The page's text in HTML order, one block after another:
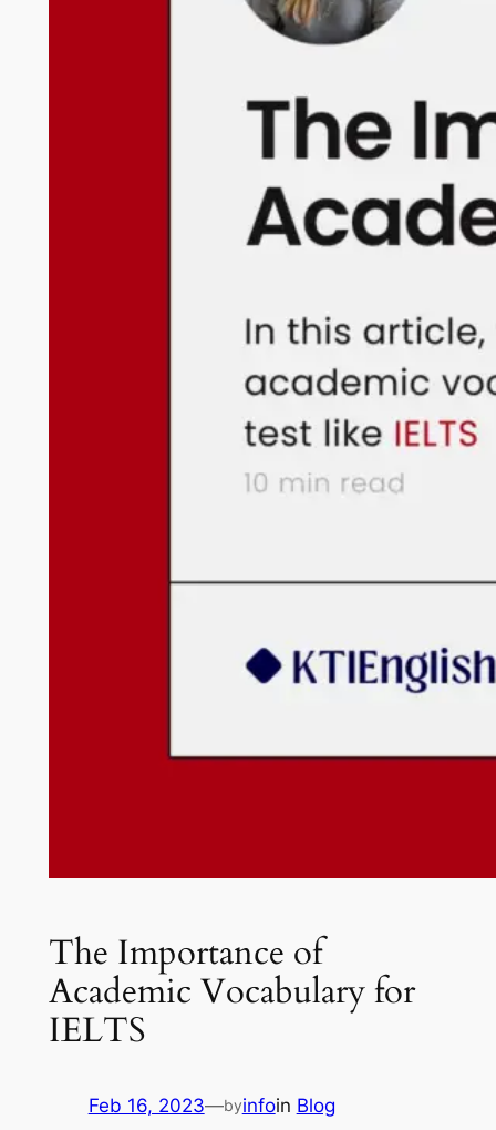
The Importance of
Academic Vocabulary for
IELTS
Feb 16, 2023—byinfoin Blog